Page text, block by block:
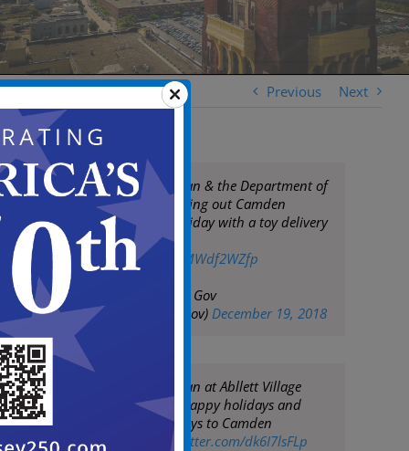
Previous Next
Mayor Frank Moran & the Department of
Public Works helping out Camden
families at the holiday with a toy delivery
along 27th Street
pic.twitter.com/cMWdf2WZfp
— City of Camden Gov
(@CityofCamdenGov) December 19, 2018
Mayor Frank Moran at Abllett Village
wishing families happy holidays and
delivering more toys to Camden
youngsters
pic.twitter.com/dk6I7lsFLp